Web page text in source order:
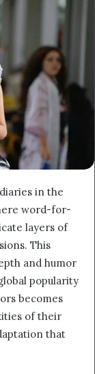
in the
word-for-
layers of
This
and humor
popularity
becomes
of their
that